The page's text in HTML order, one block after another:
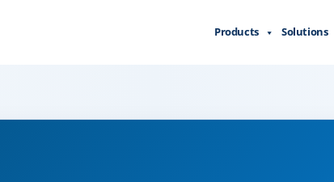
Products Solutions